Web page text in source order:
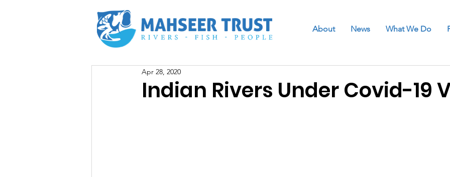
About News What We Do
Indian Rivers Under Covid-19
Apr 28, 2020